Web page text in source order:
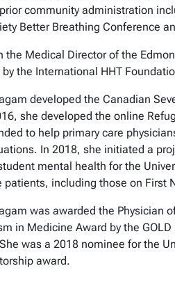
community administration
Better Breathing Conference
the Medical Director of the
the International HHT
developed the Canadian
she developed the online
to help primary care
In 2018, she initiated a
mental health for the
patients, including those on First
was awarded the Physician
in Medicine Award by the
was a 2018 nominee for the
award.